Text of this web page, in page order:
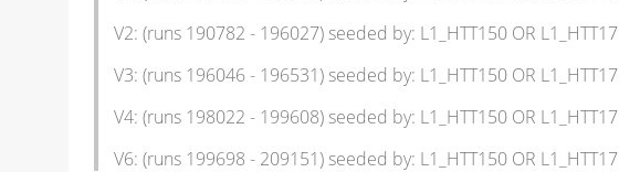
V2: (runs 190782 - 196027) seeded by: L1_HTT150 OR
V3: (runs 196046 - 196531) seeded by: L1_HTT150 OR
V4: (runs 198022 - 199608) seeded by: L1_HTT150 OR
V6: (runs 199698 - 209151) seeded by: L1_HTT150 OR